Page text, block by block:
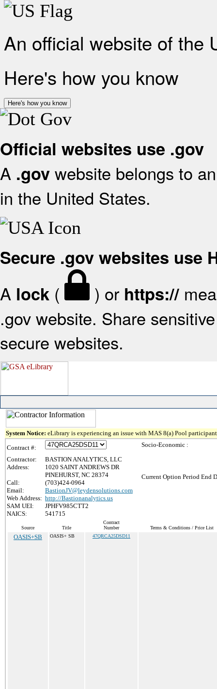
An official website of the
Here's how you know
Here's how you know
Official websites use .gov
A .gov website belongs to
in the United States.
Secure .gov websites use
A lock ( ) or https://
.gov website. Share
secure websites.
System Notice: eLibrary is experiencing an issue with MAS 8(a) Pool
Contract #:
Contractor:
BASTION ANALYTICS, LLC
Address:
1020 SAINT ANDREWS DR
PINEHURST, NC 28374
Call:
(703)424-0964
Email:
BastionJV@leydensolutions.com
Web Address: http://Bastionanalytics.us
SAM UEI:
JPHFV985CTT2
NAICS:
541715
Socio-Economic :
Current Option Period End
Source Title
Contract
Number
Terms & Conditions / Price List
OASIS+SB OASIS+ SB 47QRCA25DSD11